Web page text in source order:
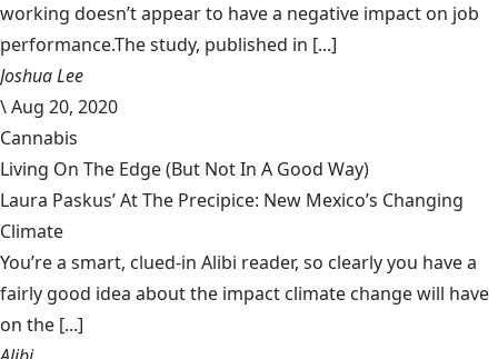
working doesn’t appear to have a negative impact on job
performance.The study, published in [...]
Joshua Lee
\Aug 20, 2020
Cannabis
Living On The Edge (But Not In A Good Way)
Laura Paskus’ At The Precipice: New Mexico’s Changing
Climate
You’re a smart, clued-in Alibi reader, so clearly you have a
fairly good idea about the impact climate change will have
on the [...]